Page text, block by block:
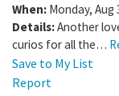
When: Monday, Aug
Details:Another
curios for all the…
Save to My List
Report